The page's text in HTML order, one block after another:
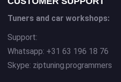
Tuners and car workshops:
Support:
Whatsapp: +31 63 196 18 76
Skype: ziptuning.programmers